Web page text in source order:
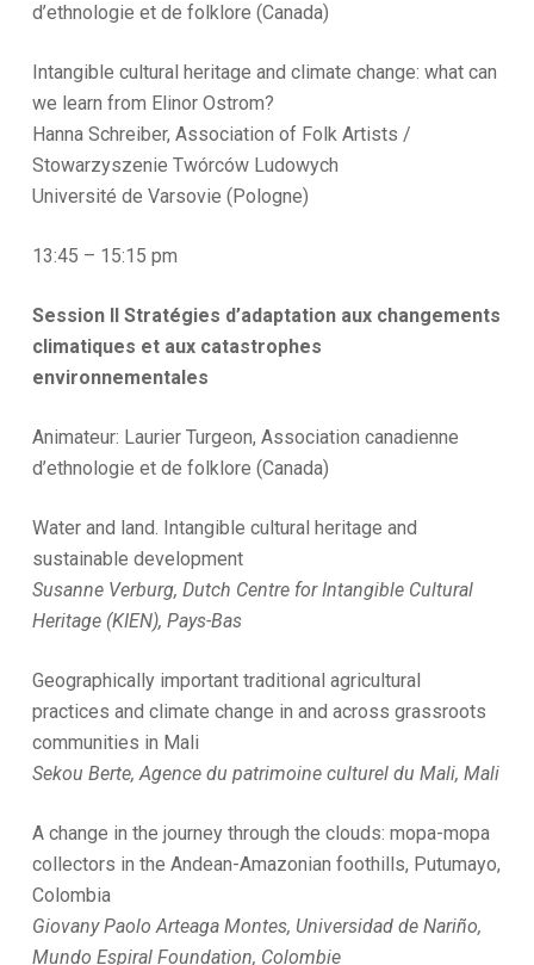
d’ethnologie et de folklore (Canada)
Intangible cultural heritage and climate change: what can
we learn from Elinor Ostrom?
Hanna Schreiber, Association of Folk Artists /
Stowarzyszenie Twórców Ludowych
Université de Varsovie (Pologne)
13:45 – 15:15 pm
Session II Stratégies d’adaptation aux changements
climatiques et aux catastrophes
environnementales
Animateur: Laurier Turgeon, Association canadienne
d’ethnologie et de folklore (Canada)
Water and land. Intangible cultural heritage and
sustainable development
Susanne Verburg, Dutch Centre for Intangible Cultural
Heritage (KIEN), Pays-Bas
Geographically important traditional agricultural
practices and climate change in and across grassroots
communities in Mali
Sekou Berte, Agence du patrimoine culturel du Mali, Mali
A change in the journey through the clouds: mopa-mopa
collectors in the Andean-Amazonian foothills, Putumayo,
Colombia
Giovany Paolo Arteaga Montes, Universidad de Nariño,
Mundo Espiral Foundation, Colombie